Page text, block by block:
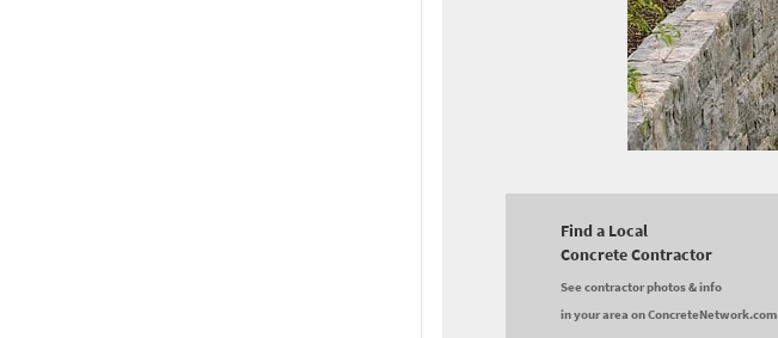
Find a Local
Concrete Contractor
See contractor photos & info
in your area on ConcreteNetwork.com